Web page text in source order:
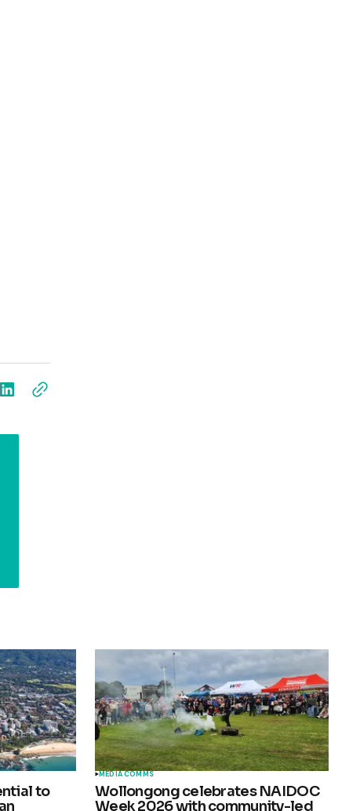
to
MEDIA COMMS
Wollongong celebrates NAIDOC
Week 2026 with community-led